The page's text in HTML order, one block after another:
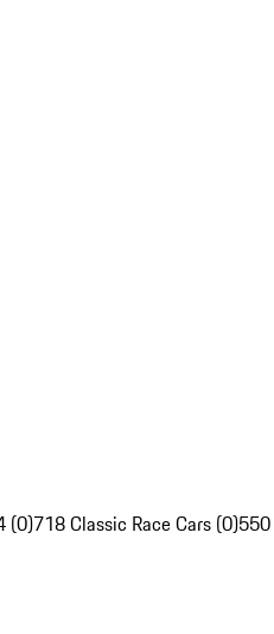
(0)718 Classic Race Cars (0)550